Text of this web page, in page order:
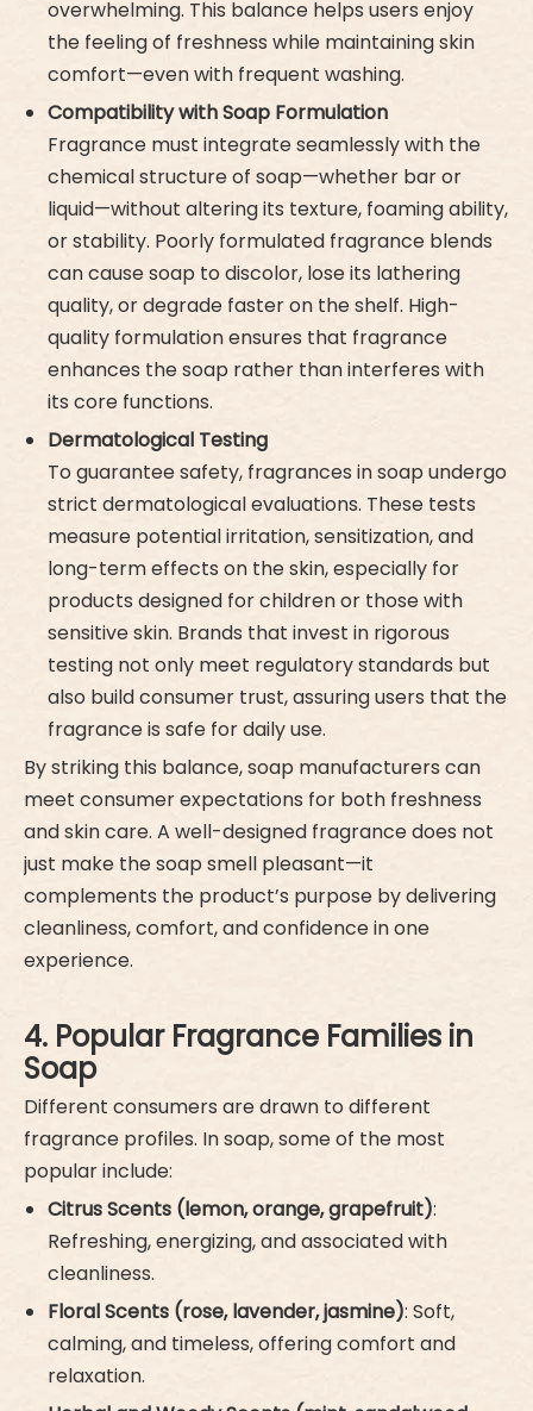
overwhelming. This balance helps users enjoy
the feeling of freshness while maintaining skin
comfort—even with frequent washing.
Compatibility with Soap Formulation
Fragrance must integrate seamlessly with the
chemical structure of soap—whether bar or
liquid—without altering its texture, foaming ability,
or stability. Poorly formulated fragrance blends
can cause soap to discolor, lose its lathering
quality, or degrade faster on the shelf. High-
quality formulation ensures that fragrance
enhances the soap rather than interferes with
its core functions.
Dermatological Testing
To guarantee safety, fragrances in soap undergo
strict dermatological evaluations. These tests
measure potential irritation, sensitization, and
long-term effects on the skin, especially for
products designed for children or those with
sensitive skin. Brands that invest in rigorous
testing not only meet regulatory standards but
also build consumer trust, assuring users that the
fragrance is safe for daily use.
By striking this balance, soap manufacturers can
meet consumer expectations for both freshness
and skin care. A well-designed fragrance does not
just make the soap smell pleasant—it
complements the product’s purpose by delivering
cleanliness, comfort, and confidence in one
experience.
4. Popular Fragrance Families in
Soap
Different consumers are drawn to different
fragrance profiles. In soap, some of the most
popular include:
Citrus Scents (lemon, orange, grapefruit):
Refreshing, energizing, and associated with
cleanliness.
Floral Scents (rose, lavender, jasmine): Soft,
calming, and timeless, offering comfort and
relaxation.